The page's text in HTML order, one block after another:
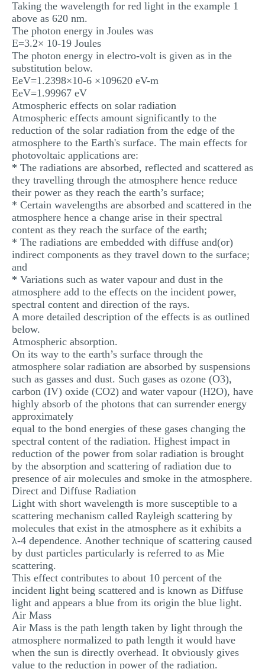
Taking the wavelength for red light in the example 1
above as 620 nm.
The photon energy in Joules was
E=3.2× 10-19 Joules
The photon energy in electro-volt is given as in the
substitution below.
EeV=1.2398×10-6 ×109620 eV-m
EeV=1.99967 eV
Atmospheric effects on solar radiation
Atmospheric effects amount significantly to the
reduction of the solar radiation from the edge of the
atmosphere to the Earth's surface. The main effects for
photovoltaic applications are:
* The radiations are absorbed, reflected and scattered as
they travelling through the atmosphere hence reduce
their power as they reach the earth’s surface;
* Certain wavelengths are absorbed and scattered in the
atmosphere hence a change arise in their spectral
content as they reach the surface of the earth;
* The radiations are embedded with diffuse and(or)
indirect components as they travel down to the surface;
and
* Variations such as water vapour and dust in the
atmosphere add to the effects on the incident power,
spectral content and direction of the rays.
A more detailed description of the effects is as outlined
below.
Atmospheric absorption.
On its way to the earth’s surface through the
atmosphere solar radiation are absorbed by suspensions
such as gasses and dust. Such gases as ozone (O3),
carbon (IV) oxide (CO2) and water vapour (H2O), have
highly absorb of the photons that can surrender energy
approximately
equal to the bond energies of these gases changing the
spectral content of the radiation. Highest impact in
reduction of the power from solar radiation is brought
by the absorption and scattering of radiation due to
presence of air molecules and smoke in the atmosphere.
Direct and Diffuse Radiation
Light with short wavelength is more susceptible to a
scattering mechanism called Rayleigh scattering by
molecules that exist in the atmosphere as it exhibits a
λ-4 dependence. Another technique of scattering caused
by dust particles particularly is referred to as Mie
scattering.
This effect contributes to about 10 percent of the
incident light being scattered and is known as Diffuse
light and appears a blue from its origin the blue light.
Air Mass
Air Mass is the path length taken by light through the
atmosphere normalized to path length it would have
when the sun is directly overhead. It obviously gives
value to the reduction in power of the radiation.